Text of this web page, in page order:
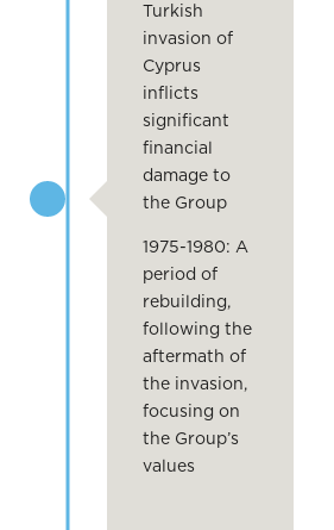
Turkish
invasion of
Cyprus
inflicts
significant
financial
damage to
the Group
1975-1980: A
period of
rebuilding,
following the
aftermath of
the invasion,
focusing on
the Group’s
values